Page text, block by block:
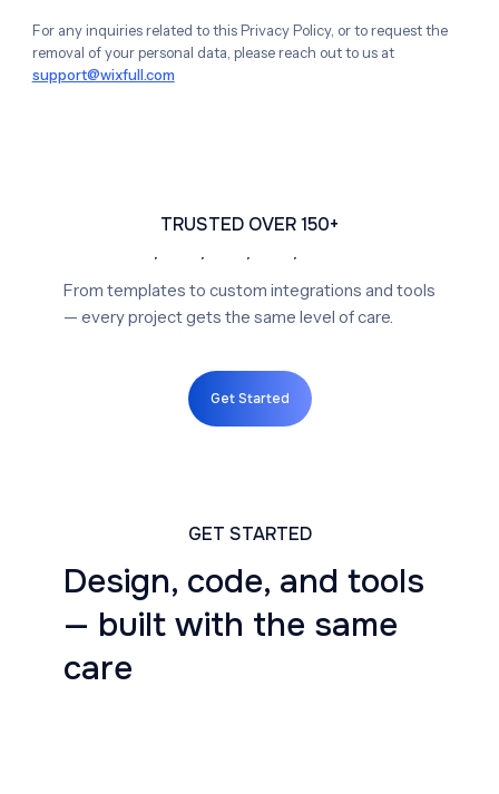
For any inquiries related to this Privacy Policy, or to request the
removal of your personal data, please reach out to us at
support@wixfull.com
TRUSTED OVER 150+
From templates to custom integrations and tools
— every project gets the same level of care.
Get Started
GET STARTED
Design, code, and tools
— built with the same
care